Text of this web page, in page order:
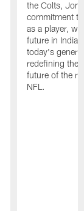
the Colts,
commitment
as a player,
future in
today's
redefining the
future of the
NFL.